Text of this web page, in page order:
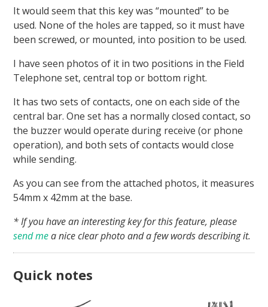
It would seem that this key was “mounted” to be
used. None of the holes are tapped, so it must have
been screwed, or mounted, into position to be used.
I have seen photos of it in two positions in the Field
Telephone set, central top or bottom right.
It has two sets of contacts, one on each side of the
central bar. One set has a normally closed contact, so
the buzzer would operate during receive (or phone
operation), and both sets of contacts would close
while sending.
As you can see from the attached photos, it measures
54mm x 42mm at the base.
* If you have an interesting key for this feature, please
send mea nice clear photo and a few words describing it.
Quick notes